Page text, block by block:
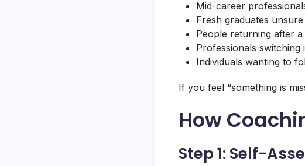
Mid-career
Fresh graduates
People returning after
Professionals switching
Individuals wanting to
If you feel “something is
How
Step 1: Self-